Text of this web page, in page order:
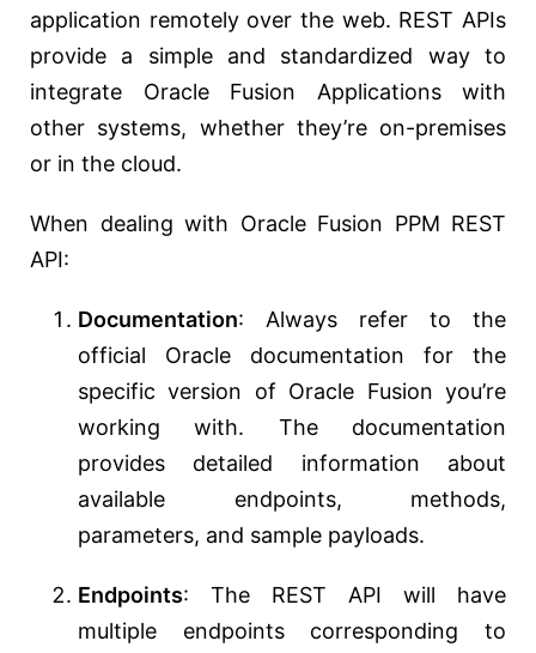
application remotely over the web. REST APIs
provide a simple and standardized way to
integrate Oracle Fusion Applications with
other systems, whether they’re on-premises
or in the cloud.
When dealing with Oracle Fusion PPM REST
API:
Documentation: Always refer to the
official Oracle documentation for the
specific version of Oracle Fusion you’re
working with. The documentation
provides detailed information about
available endpoints, methods,
parameters, and sample payloads.
Endpoints: The REST API will have
multiple endpoints corresponding to